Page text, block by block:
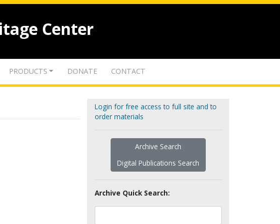
Center
PRODUCTS DONATE CONTACT
Login for free access to full site and to
order materials
Archive Search
Digital Publications Search
Archive Quick Search: